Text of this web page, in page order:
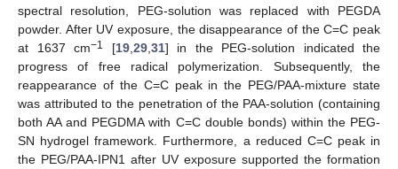
spectral resolution, PEG-solution was replaced with PEGDA
powder. After UV exposure, the disappearance of the C=C peak
at 1637 cm−1 [19, 29, 31] in the PEG-solution indicated the
progress of free radical polymerization. Subsequently, the
reappearance of the C=C peak in the PEG/PAA-mixture state
was attributed to the penetration of the PAA-solution (containing
both AA and PEGDMA with C=C double bonds) within the PEG-
SN hydrogel framework. Furthermore, a reduced C=C peak in
the PEG/PAA-IPN1 after UV exposure supported the formation